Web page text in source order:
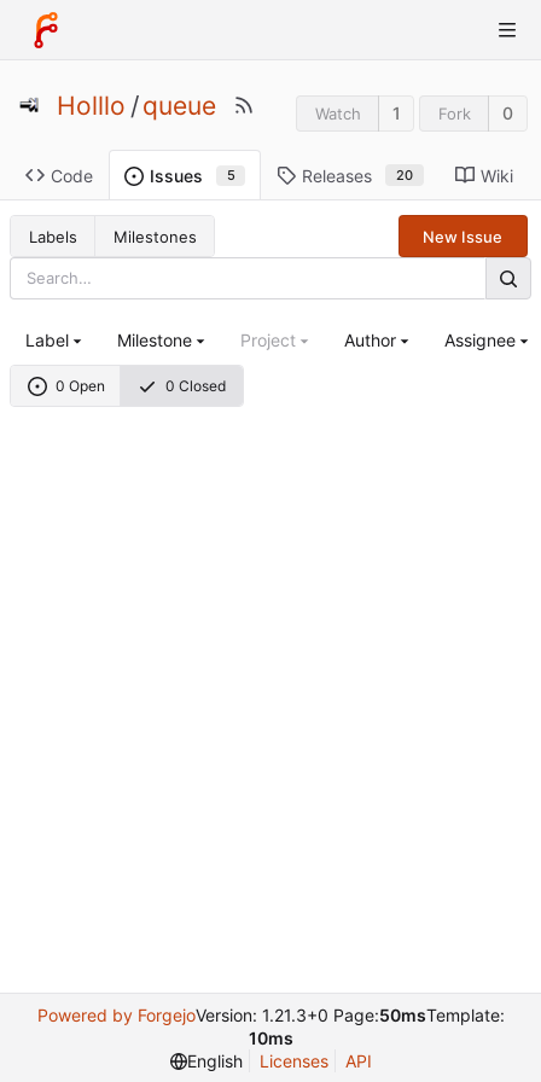
Holllo /queue Watch 1 Fork 0
Code Issues 5 Releases 20 Wiki
Labels Milestones New Issue
0 Open 0 Closed
Label Milestone Project Author Assignee
Powered by ForgejoVersion: 1.21.3+0 Page:50msTemplate:
10ms
English
Licenses API